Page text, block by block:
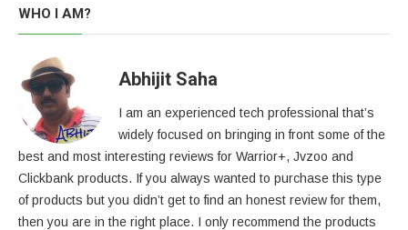
WHO I AM?
Abhijit Saha
I am an experienced tech professional that’s
widely focused on bringing in front some of the
best and most interesting reviews for Warrior+, Jvzoo and
Clickbank products. If you always wanted to purchase this type
of products but you didn’t get to find an honest review for them,
then you are in the right place. I only recommend the products